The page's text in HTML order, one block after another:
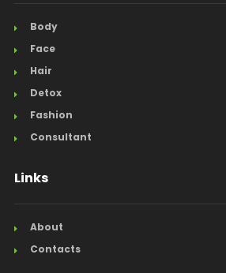
Body
Face
Hair
Detox
Fashion
Consultant
Links
About
Contacts